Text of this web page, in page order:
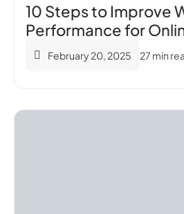
10 Steps to Improve
Performance for
February 20, 2025 27 min